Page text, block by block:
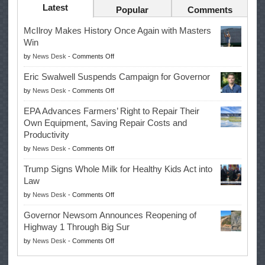
Latest Popular Comments
McIlroy Makes History Once Again with Masters
Win
by News Desk - Comments Offon
McIlroy
Makes
History
Once
Again
with
Win
Eric Swalwell Suspends Campaign for Governor
by News Desk - Comments Offon
Eric
Swalwell
Suspends
for
Governor
EPA Advances Farmers’ Right to Repair Their
Own Equipment, Saving Repair Costs and
Productivity
by News Desk - Comments Offon
EPA
Advances
Right
to
Repair
Their
Own
Equipment,
Trump Signs Whole Milk for Healthy Kids Act into
Law
by News Desk - Comments Offon
Trump
Signs
Whole
Milk
Governor Newsom Announces Reopening of
Highway 1 Through Big Sur
by News Desk - Comments Offon